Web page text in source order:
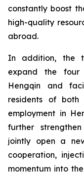
constantly boost
high-quality
abroad.
In addition, the
expand the four
Hengqin and
residents of
employment in
further
jointly open a
cooperation,
momentum into